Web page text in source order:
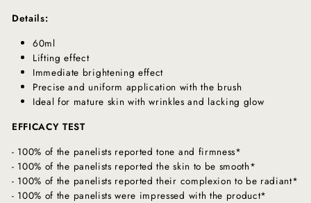
Details:
60ml
Lifting effect
Immediate brightening effect
Precise and uniform application with the brush
Ideal for mature skin with wrinkles and lacking glow
EFFICACY TEST
- 100% of the panelists reported tone and firmness*
- 100% of the panelists reported the skin to be smooth*
- 100% of the panelists reported their complexion to be radiant*
- 100% of the panelists were impressed with the product*